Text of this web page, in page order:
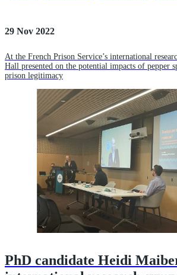
29 Nov 2022
At the French Prison Service’s international
Hall presented on the potential impacts of pepper
prison legitimacy
PhD candidate Heidi